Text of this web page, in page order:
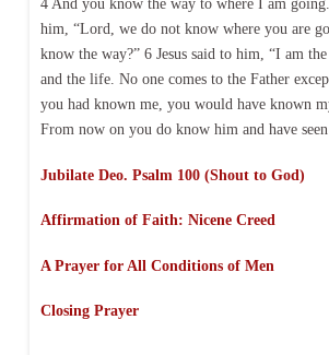
4 And you know the way to where I am
him, “Lord, we do not know where you are
know the way?” 6 Jesus said to him, “I am
and the life. No one comes to the Father
you had known me, you would have known
From now on you do know him and have
Jubilate Deo. Psalm 100 (Shout to God)
Affirmation of Faith: Nicene Creed
A Prayer for All Conditions of Men
Closing Prayer